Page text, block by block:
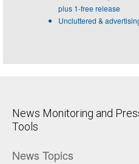
plus 1-free release
Uncluttered &
News Monitoring and
Tools
News Topics